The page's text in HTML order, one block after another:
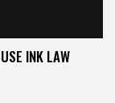
INK LAW